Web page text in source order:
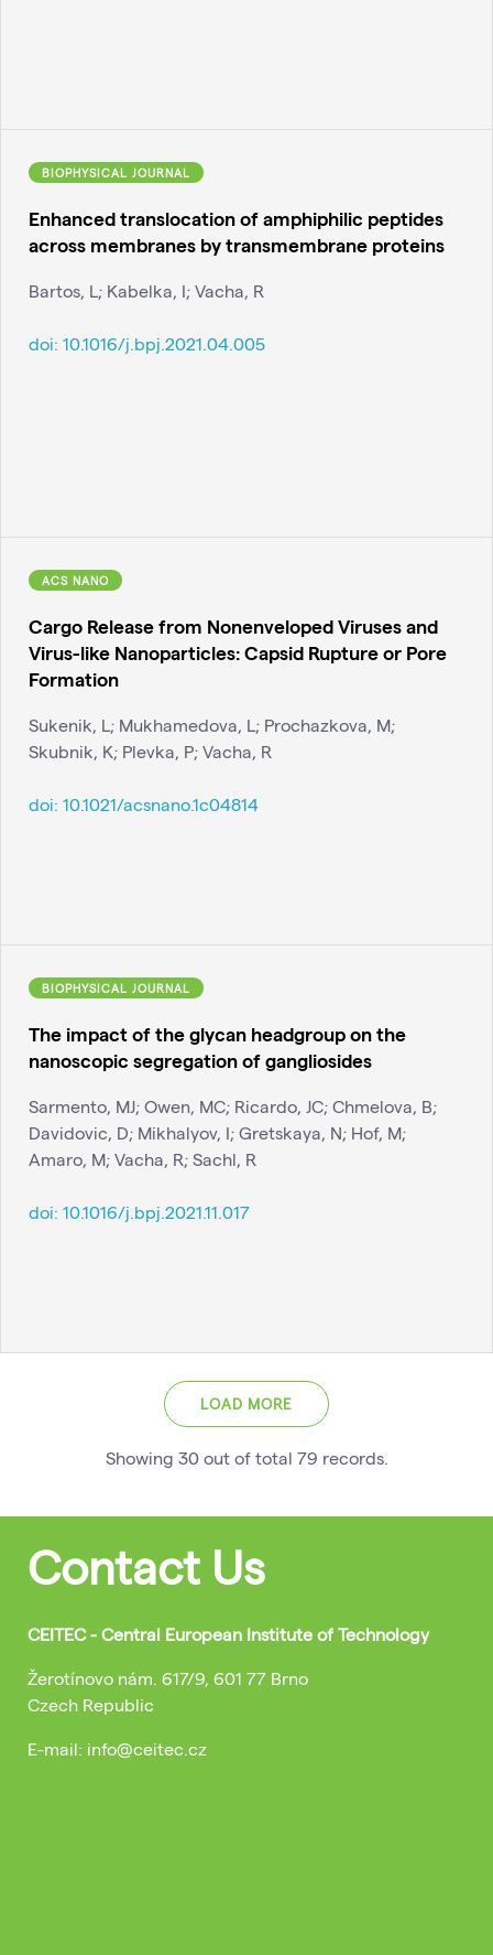
BIOPHYSICAL JOURNAL
Enhanced translocation of amphiphilic peptides
across membranes by transmembrane proteins
Bartos, L; Kabelka, I; Vacha, R
doi: 10.1016/j.bpj.2021.04.005
ACS NANO
Cargo Release from Nonenveloped Viruses and
Virus-like Nanoparticles: Capsid Rupture or Pore
Formation
Sukenik, L; Mukhamedova, L; Prochazkova, M;
Skubnik, K; Plevka, P; Vacha, R
doi: 10.1021/acsnano.1c04814
BIOPHYSICAL JOURNAL
The impact of the glycan headgroup on the
nanoscopic segregation of gangliosides
Sarmento, MJ; Owen, MC; Ricardo, JC; Chmelova, B;
Davidovic, D; Mikhalyov, I; Gretskaya, N; Hof, M;
Amaro, M; Vacha, R; Sachl, R
doi: 10.1016/j.bpj.2021.11.017
LOAD MORE
Showing 30 out of total 79 records.
Contact Us
CEITEC - Central European Institute of Technology
Žerotínovo nám. 617/9, 601 77 Brno
Czech Republic
E-mail: info@ceitec.cz